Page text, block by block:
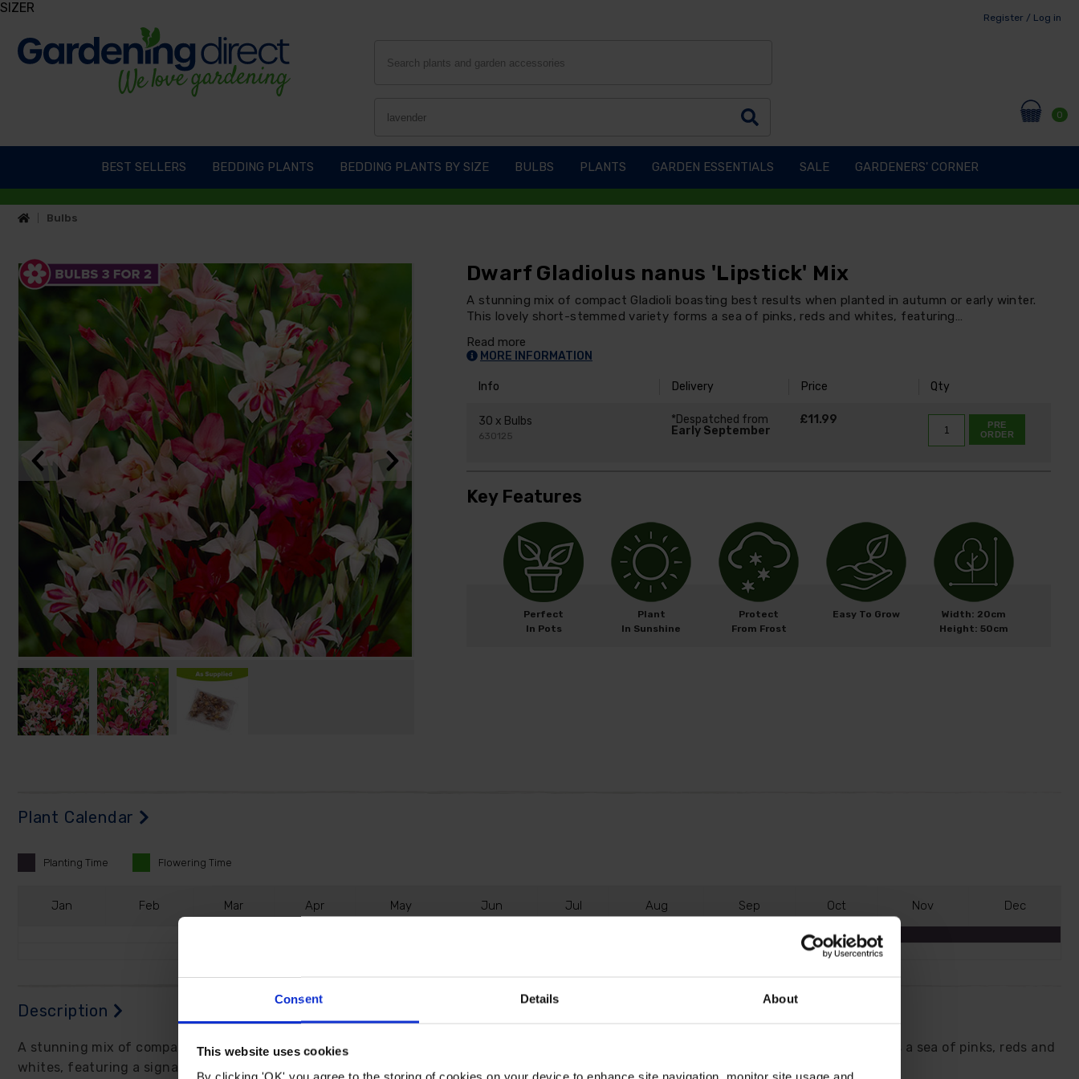
Consent Details About
This website uses cookies
By clicking 'OK' you agree to the storing of cookies on your device to enhance site navigation, monitor site usage and
Register / Log in
0
BEST SELLERS BEDDING PLANTS BEDDING PLANTS BY SIZE BULBS PLANTS GARDEN ESSENTIALS SALE GARDENERS' CORNER
Bulbs
Dwarf Gladiolus nanus 'Lipstick' Mix
A stunning mix of compact Gladioli boasting best results when planted in autumn or early winter.
This lovely short-stemmed variety forms a sea of pinks, reds and whites, featuring…
Read more
MORE INFORMATION
Info Delivery Price Qty
30 x Bulbs
630125
*Despatched from
Early September
£11.99
PRE
ORDER
Key Features
Perfect
In Pots
Plant
In Sunshine
Protect
From Frost
Easy To Grow
Width: 20cm
Height: 50cm
Plant Calendar
Planting Time Flowering Time
Jan Feb Mar Apr May Jun Jul Aug Sep Oct Nov Dec
Description
A stunning mix of compact Gladioli boasting best results when planted in autumn or early winter. This lovely short-stemmed variety forms a sea of pinks, reds and
whites, featuring a signature red 'lipstick' mark on most flowers.
SIZER